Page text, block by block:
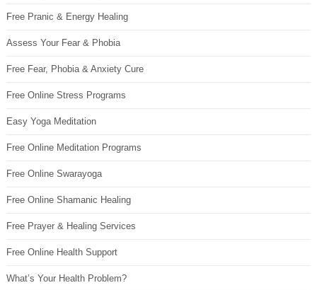
Free Pranic & Energy Healing
Assess Your Fear & Phobia
Free Fear, Phobia & Anxiety Cure
Free Online Stress Programs
Easy Yoga Meditation
Free Online Meditation Programs
Free Online Swarayoga
Free Online Shamanic Healing
Free Prayer & Healing Services
Free Online Health Support
What’s Your Health Problem?